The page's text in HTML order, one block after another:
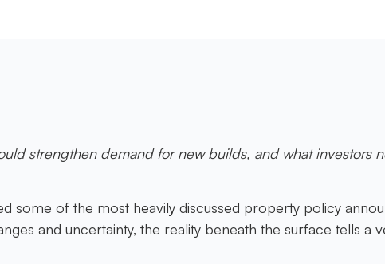
strengthen demand for new builds, and what investors
some of the most heavily discussed property policy
and uncertainty, the reality beneath the surface tells a